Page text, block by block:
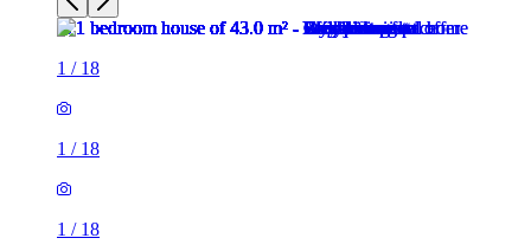
1 / 18
1 / 18
1 / 18